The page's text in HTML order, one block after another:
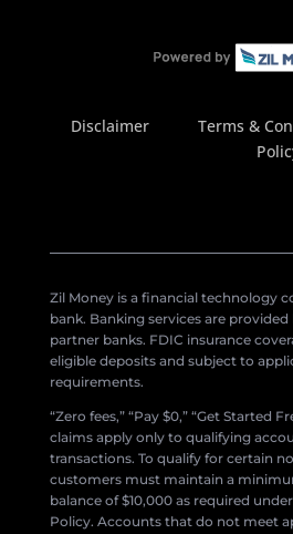
Disclaimer Terms &
Zil Money is a financial technology
bank. Banking services are
partner banks. FDIC insurance
eligible deposits and subject to
requirements.
“Zero fees,” “Pay $0,” “Get Started
claims apply only to qualifying
transactions. To qualify for certain
customers must maintain a
balance of $10,000 as required
Policy. Accounts that do not meet